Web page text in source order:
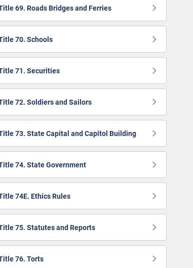
69. Roads Bridges and Ferries
70. Schools
71. Securities
72. Soldiers and Sailors
73. State Capital and Capitol Building
74. State Government
74E. Ethics Rules
75. Statutes and Reports
76. Torts